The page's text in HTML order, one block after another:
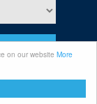
on our website More